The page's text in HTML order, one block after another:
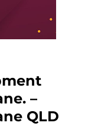
–
QLD